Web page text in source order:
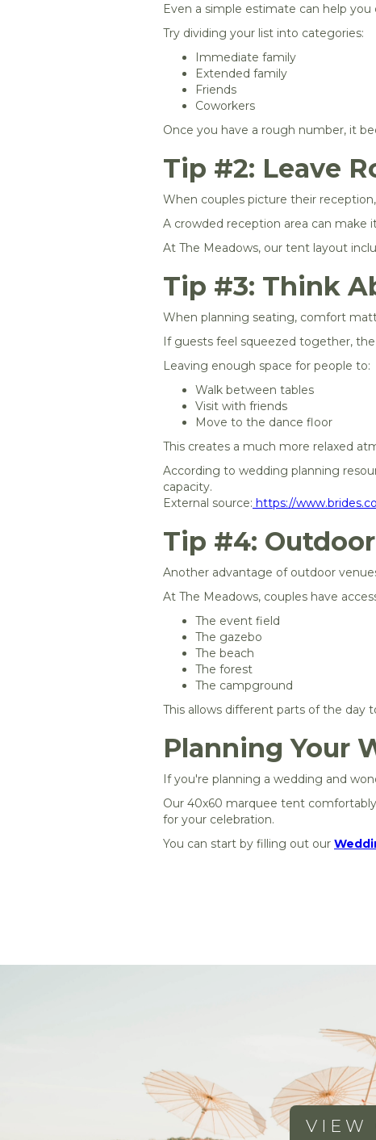
Even a simple estimate can help
Try dividing your list into categories:
Immediate family
Extended family
Friends
Coworkers
Once you have a rough number, it
Tip #2: Leave
When couples picture their
A crowded reception area can
At The Meadows, our tent layout
Tip #3: Think
When planning seating, comfort
If guests feel squeezed together,
Leaving enough space for people to:
Walk between tables
Visit with friends
Move to the dance floor
This creates a much more relaxed
According to wedding planning
capacity.
External source: https://
Tip #4:
Another advantage of outdoor
At The Meadows, couples have
The event field
The gazebo
The beach
The forest
The campground
This allows different parts of the day
Planning Your
If you're planning a wedding and
Our 40x60 marquee tent
for your celebration.
You can start by filling out our
VIEW